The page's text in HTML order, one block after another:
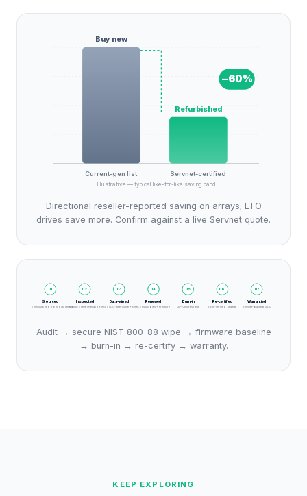
Buy new
Current-gen list
Refurbished
Servnet-certified
−60%
Illustrative — typical like-for-like saving band
Directional reseller-reported saving on arrays; LTO
drives save more. Confirm against a live Servnet quote.
01
Sourced
Decommissioned from data centres
02
Inspected
Component-level audit
03
Data-wiped
NIST 800-88 erasure + cert
04
Renewed
Consumables + firmware
05
Burn-in
24–72h stress test
06
Re-certified
Spec-verified, sealed
07
Warrantied
Servnet-backed SLA
Audit → secure NIST 800-88 wipe → firmware baseline
→ burn-in → re-certify → warranty.
KEEP EXPLORING